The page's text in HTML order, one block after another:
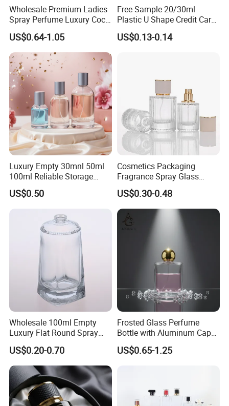
Wholesale Premium Ladies
Spray Perfume Luxury Coco
Miss Ladies Perfume Gift
US$0.64-1.05
Free Sample 20/30ml
Plastic U Shape Credit Card
Empty Perfume Spray
Bottles
US$0.13-0.14
Luxury Empty 30mnl 50ml
100ml Reliable Storage
Perfume Glass Bottle with
Air Tight Seal Lids
US$0.50
Cosmetics Packaging
Fragrance Spray Glass
Bottles Empty Perfume
Bottles 30ml 50ml 100ml
Perfume Refillable Custom
Spray Pump Perfume Glass
Bottle
US$0.30-0.48
Wholesale 100ml Empty
Luxury Flat Round Spray
Fragrance Bottle Black
Refillable Perfume Glass
US$0.20-0.70
Frosted Glass Perfume
Bottle with Aluminum Cap
for Premium Brand
Presentation
US$0.65-1.25